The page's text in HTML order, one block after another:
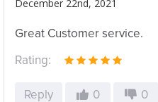
December 22nd, 2021
Great Customer service.
Rating:
Reply 0 0